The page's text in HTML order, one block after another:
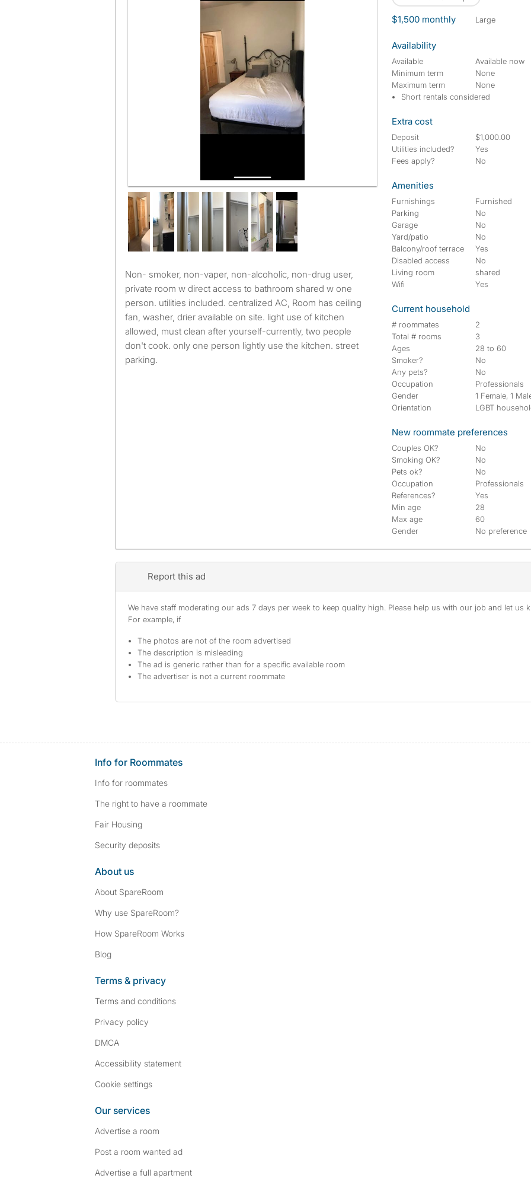
furnished w bed
non- smoker, non-vaper, non-alcoholic, non-drug user,
private room w direct access to bathroom shared w one
person. utilities included. centralized AC, Room has ceiling
fan, washer, drier available on site. light use of kitchen
allowed, must clean after yourself-currently, two people
don't cook. only one person lightly use the kitchen. street
parking.
$1,500 monthly large
Availability
Available
Available now
Minimum term
None
Maximum term
None
Short rentals considered
Extra cost
Deposit
$1,000.00
Utilities included?
Yes
Fees apply?
No
Amenities
Furnishings
Furnished
Parking
No
Garage
No
Yard/patio
No
Balcony/roof terrace
Yes
Disabled access
No
Living room
shared
Wifi
Yes
Current household
# roommates
2
Total # rooms
3
Ages
28 to 60
Smoker?
No
Any pets?
No
Occupation
Professionals
Gender
1 Female, 1
Orientation
LGBT
New roommate preferences
Couples OK?
No
Smoking OK?
No
Pets ok?
No
Occupation
Professionals
References?
Yes
Min age
28
Max age
60
Gender
No preference
Report this ad
We have staff moderating our ads 7 days per week to keep quality high. Please help us with our job and let us
For example, if
The photos are not of the room advertised
The description is misleading
The ad is generic rather than for a specific available room
The advertiser is not a current roommate
Info for Roommates
Info for roommates
The right to have a roommate
Fair Housing
Security deposits
About us
About SpareRoom
Why use SpareRoom?
How SpareRoom Works
Blog
Terms & privacy
Terms and conditions
Privacy policy
DMCA
Accessibility statement
Cookie settings
Our services
Advertise a room
Post a room wanted ad
Advertise a full apartment